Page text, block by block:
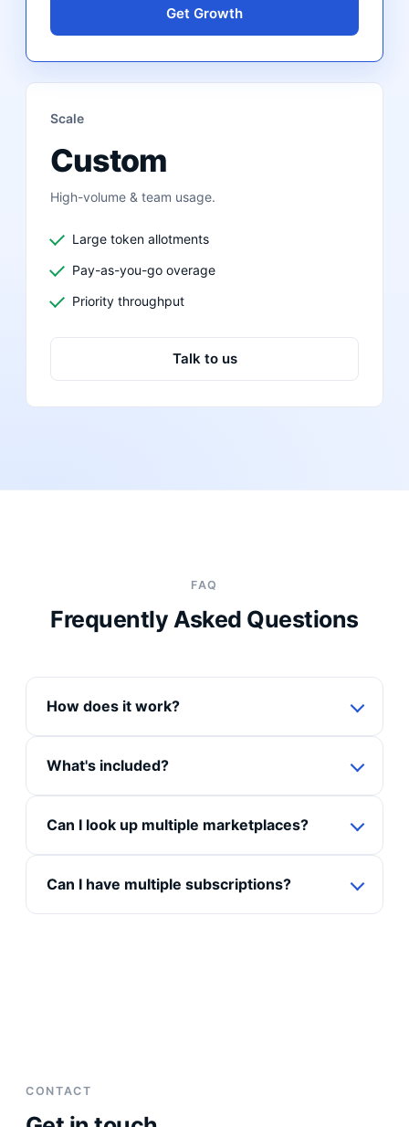
Get Growth
Scale
Custom
High-volume & team usage.
Large token allotments
Pay-as-you-go overage
Priority throughput
Talk to us
FAQ
Frequently Asked Questions
How does it work?
What's included?
Can I look up multiple marketplaces?
Can I have multiple subscriptions?
CONTACT